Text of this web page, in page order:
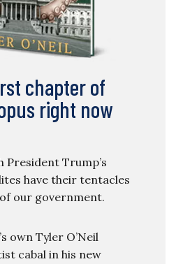
chapter of
right now
President Trump’s
have their tentacles
our government.
own Tyler O’Neil
cabal in his new